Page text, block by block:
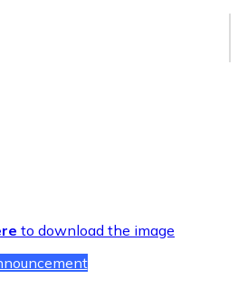
to download the image